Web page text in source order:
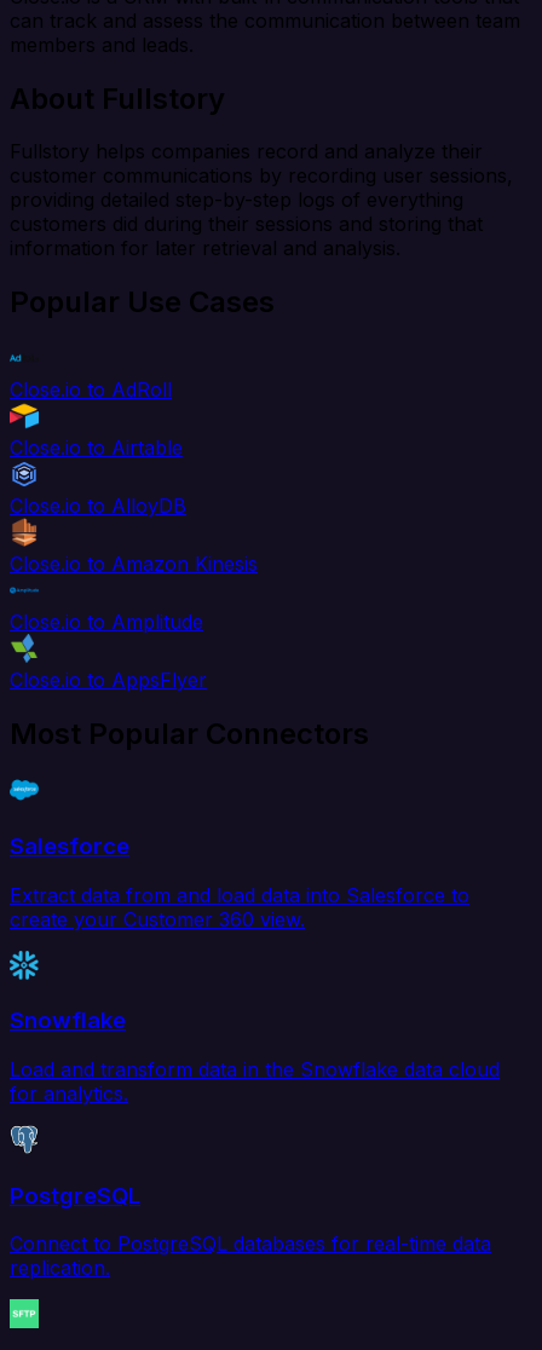
can track and assess the communication between team
members and leads.
About Fullstory
Fullstory helps companies record and analyze their
customer communications by recording user sessions,
providing detailed step-by-step logs of everything
customers did during their sessions and storing that
information for later retrieval and analysis.
Popular Use Cases
Close.io to AdRoll
Close.io to Airtable
Close.io to AlloyDB
Close.io to Amazon Kinesis
Close.io to Amplitude
Close.io to AppsFlyer
Most Popular Connectors
Salesforce
Extract data from and load data into Salesforce to
create your Customer 360 view.
Snowflake
Load and transform data in the Snowflake data cloud
for analytics.
PostgreSQL
Connect to PostgreSQL databases for real-time data
replication.